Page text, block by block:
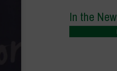
In the